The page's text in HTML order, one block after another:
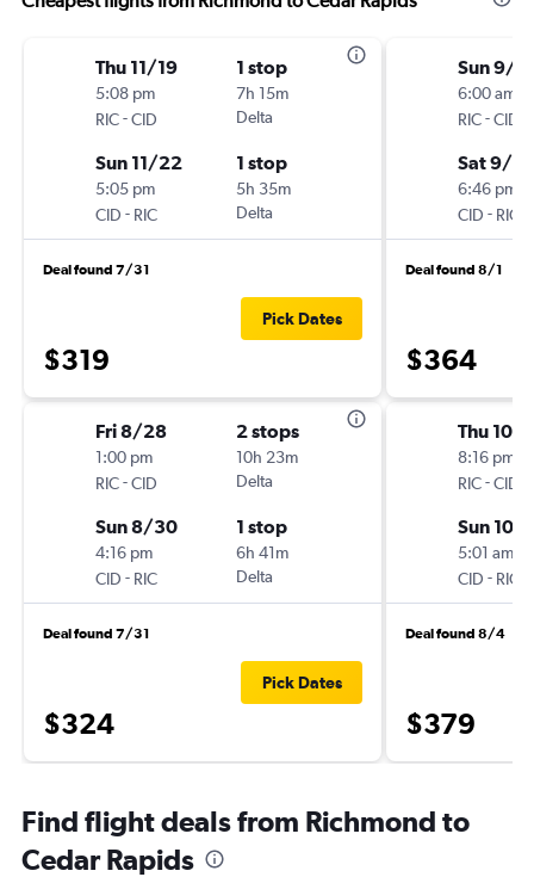
Thu 11/19
5:08 pm
RIC-CID
1 stop
7h 15m
Delta
Sun 11/22
5:05 pm
CID - RIC
1 stop
5h 35m
Delta
Deal found 7/31
$319
Pick Dates
Fri 8/28
1:00 pm
RIC-CID
2 stops
10h 23m
Delta
Sun 8/30
4:16 pm
CID - RIC
1 stop
6h 41m
Delta
Deal found 7/31
$324
Pick Dates
Sun 9/
6:00 am
RIC-CID
Sat 9/19
6:46 pm
CID - RIC
Deal found 8/1
$364
Thu 10/
8:16 pm
RIC-CID
Sun 10/
5:01 am
CID - RIC
Deal found 8/4
$379
Find flight deals from Richmond to
Cedar Rapids